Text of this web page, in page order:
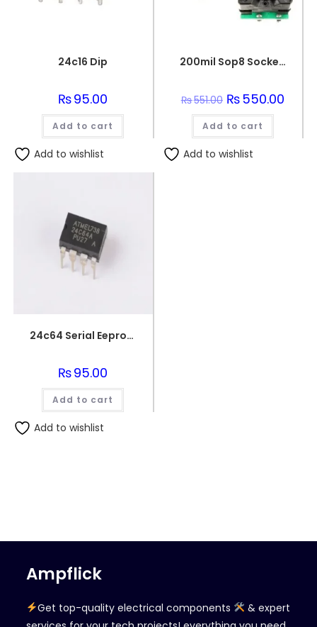
24c16 Dip
₨95.00
Add to cart
Add to wishlist
200mil Sop8 Socket To Dip8 Ic Programmer Adapter Soic8 Eeprom Flash
₨551.00 Original
price
was:
₨551.00.
₨550.00
Add to cart
Add to wishlist
24c64 Serial Eeprom 64k Memory Ic
₨95.00
Add to cart
Add to wishlist
Ampflick
Get top-quality electrical components
& expert